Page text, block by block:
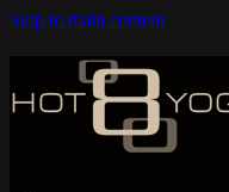
Skip to main content